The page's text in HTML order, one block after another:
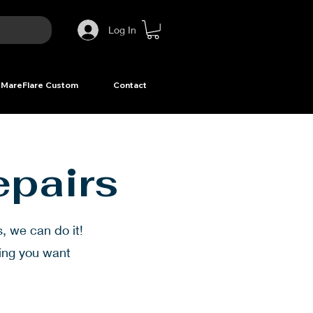
Log In
MareFlare Custom Contact
we can do it!
you want